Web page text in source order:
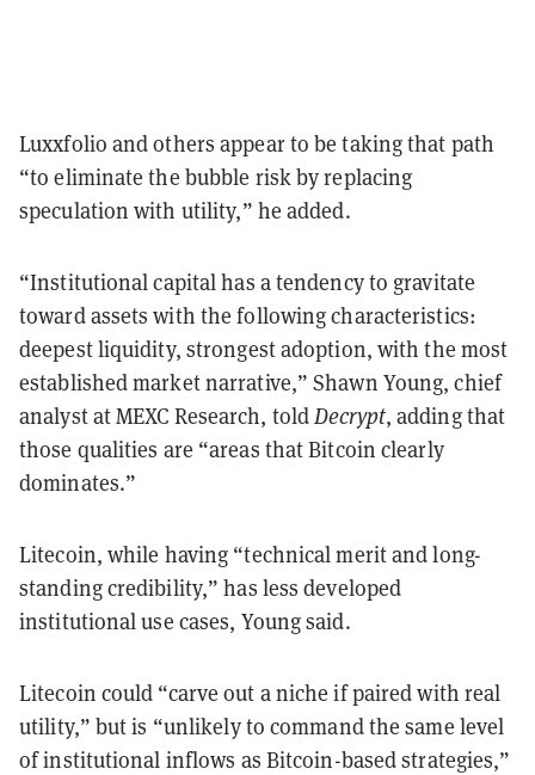
Luxxfolio and others appear to be taking that path
“to eliminate the bubble risk by replacing
speculation with utility,” he added.
“Institutional capital has a tendency to gravitate
toward assets with the following characteristics:
deepest liquidity, strongest adoption, with the most
established market narrative,” Shawn Young, chief
analyst at MEXC Research, toldDecrypt, adding that
those qualities are “areas that Bitcoin clearly
dominates.”
Litecoin, while having “technical merit and long-
standing credibility,” has less developed
institutional use cases, Young said.
Litecoin could “carve out a niche if paired with real
utility,” but is “unlikely to command the same level
of institutional inflows as Bitcoin-based strategies,”